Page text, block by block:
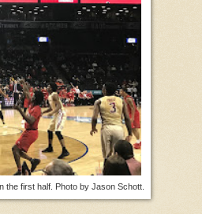
the first half. Photo by Jason Schott.